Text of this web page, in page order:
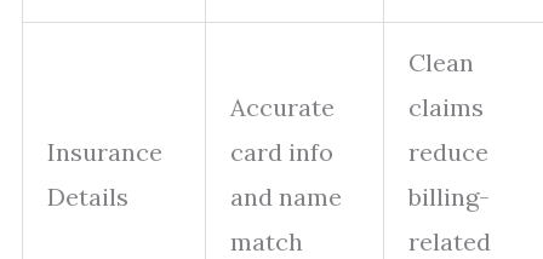
Insurance
Details
Accurate
card info
and name
match
Clean
claims
reduce
billing-
related